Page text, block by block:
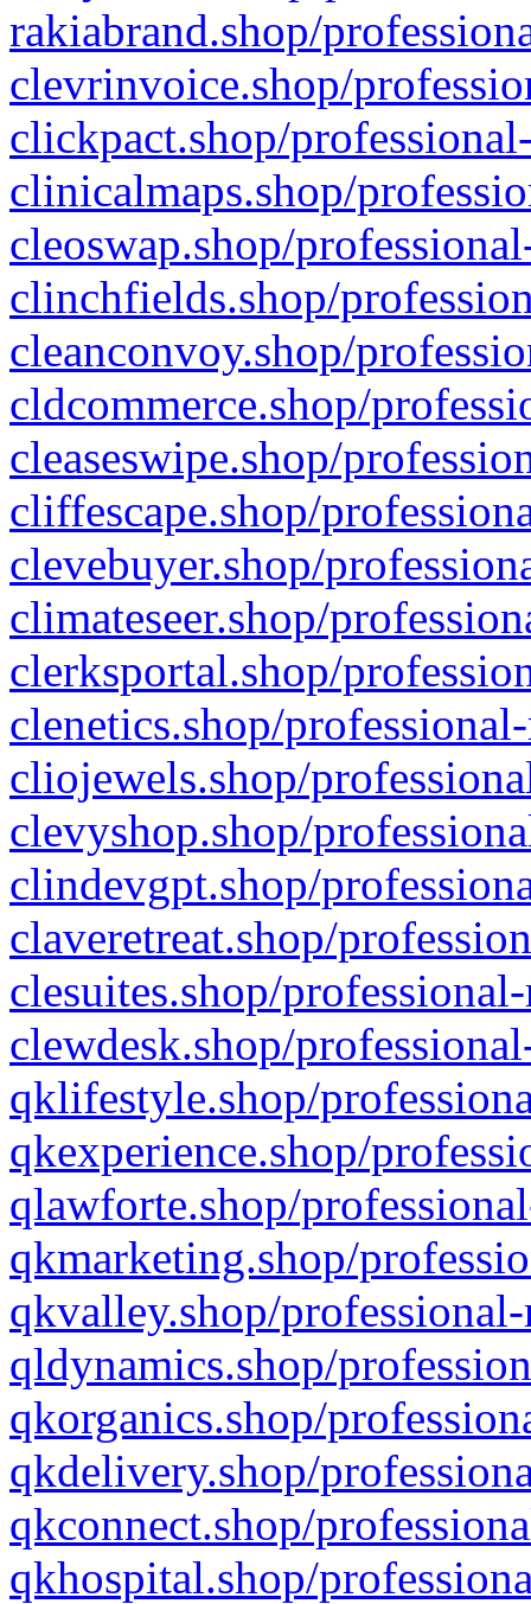
rakiabrand.shop/
clevrinvoice.shop/
clickpact.shop/
clinicalmaps.shop/
cleoswap.shop/
clinchfields.shop/
cleanconvoy.shop/
cldcommerce.shop/
cleaseswipe.shop/
cliffescape.shop/
clevebuyer.shop/
climateseer.shop/
clerksportal.shop/
clenetics.shop/
cliojewels.shop/
clevyshop.shop/
clindevgpt.shop/
claveretreat.shop/
clesuites.shop/
clewdesk.shop/
qklifestyle.shop/
qkexperience.shop/
qlawforte.shop/
qkmarketing.shop/
qkvalley.shop/
qldynamics.shop/
qkorganics.shop/
qkdelivery.shop/
qkconnect.shop/
qkhospital.shop/